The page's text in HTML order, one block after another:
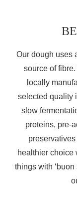
Our dough uses
source of
locally
selected quality
slow
proteins, pre-
healthier choice
things with